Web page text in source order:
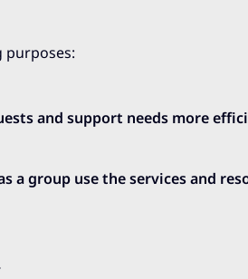
purposes:
and support needs more
a group use the services and